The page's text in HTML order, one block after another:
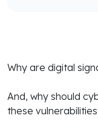
Why are digital
And, why should
these